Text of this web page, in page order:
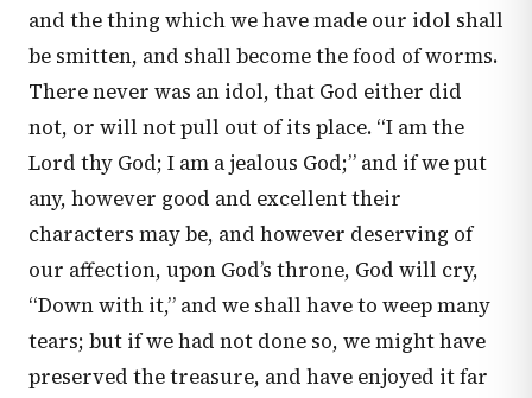
and the thing which we have made our idol shall
be smitten, and shall become the food of worms.
There never was an idol, that God either did
not, or will not pull out of its place. “I am the
Lord thy God; I am a jealous God;” and if we put
any, however good and excellent their
characters may be, and however deserving of
our affection, upon God’s throne, God will cry,
“Down with it,” and we shall have to weep many
tears; but if we had not done so, we might have
preserved the treasure, and have enjoyed it far